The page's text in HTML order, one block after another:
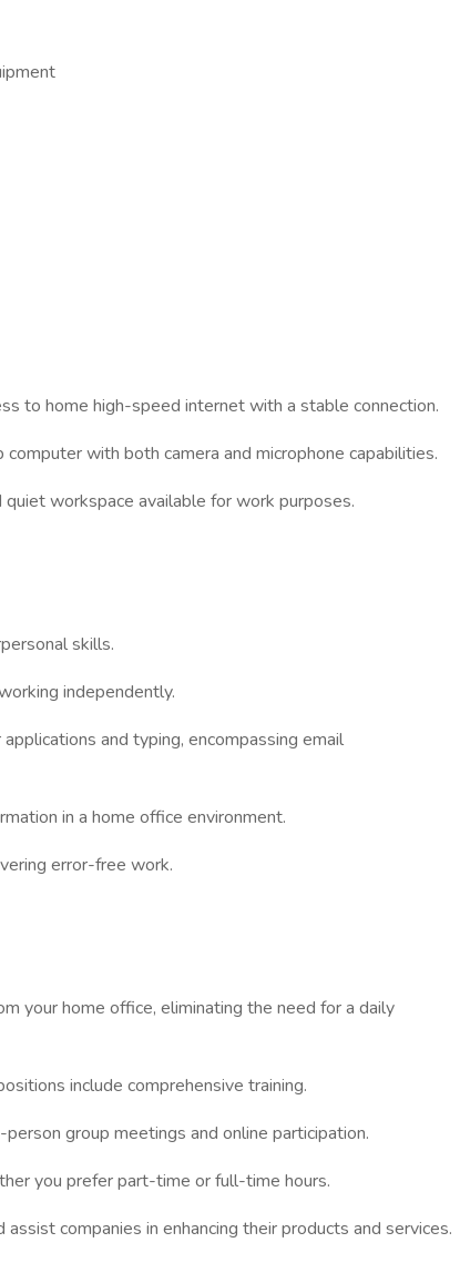
to home high-speed internet with a stable connection.
with both camera and microphone capabilities.
workspace available for work purposes.
skills.
independently.
and typing, encompassing email
in a home office environment.
error-free work.
your home office, eliminating the need for a daily
include comprehensive training.
group meetings and online participation.
you prefer part-time or full-time hours.
companies in enhancing their products and services.